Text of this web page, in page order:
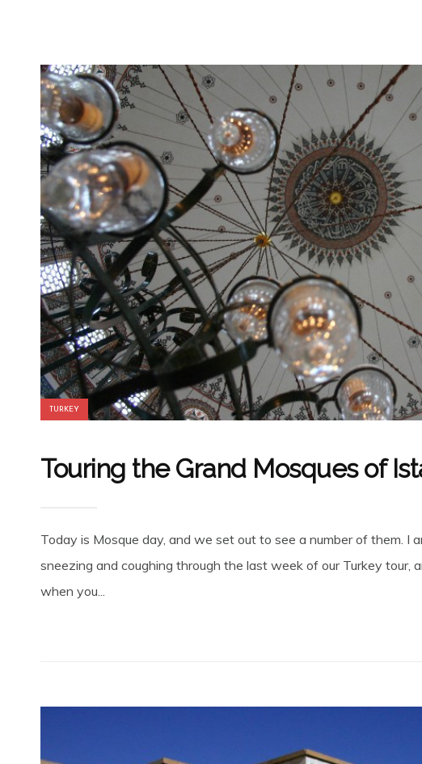
TURKEY
Touring the Grand Mosques of
Today is Mosque day, and we set out to see a number of them. I
sneezing and coughing through the last week of our Turkey tour,
when you...